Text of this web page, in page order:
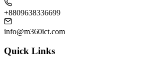
+8809638336699
info@m360ict.com
Quick Links